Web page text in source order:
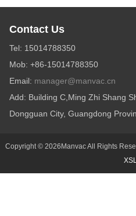
Contact Us
Tel: 15014788350
Mob: +86-15014788350
Email: manager@manvac.cn
Add: Building C,Ming Zhi Shang
Dongguan City, Guangdong
Copyright © 2026Manvac All Rights
XSL